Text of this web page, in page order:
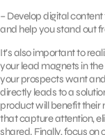
– Develop digital
and help you stand out
It’s also important to
your lead magnets in
your prospects want
directly leads to a
product will benefit their
that capture attention,
shared. Finally, focus on